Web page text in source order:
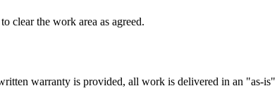
clear the work area as agreed.
warranty is provided, all work is delivered in an "as-